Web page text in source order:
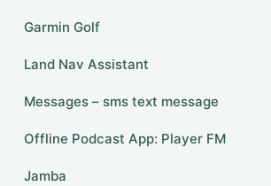
Garmin Golf
Land Nav Assistant
Messages – sms text message
Offline Podcast App: Player FM
Jamba